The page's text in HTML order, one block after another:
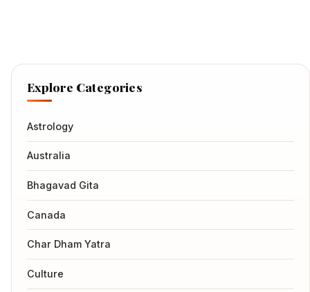
Explore Categories
Astrology
Australia
Bhagavad Gita
Canada
Char Dham Yatra
Culture